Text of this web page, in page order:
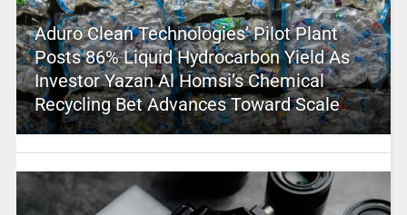
Aduro Clean Technologies’ Pilot Plant
Posts 86% Liquid Hydrocarbon Yield As
Investor Yazan Al Homsi’s Chemical
Recycling Bet Advances Toward Scale